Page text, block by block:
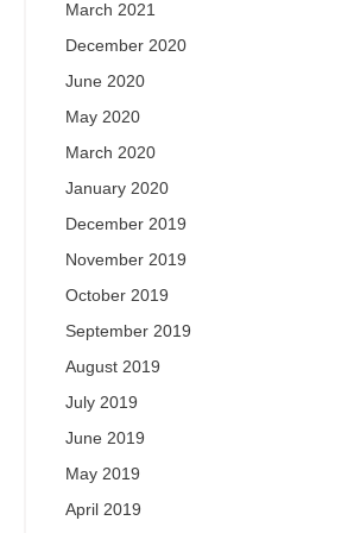
March 2021
December 2020
June 2020
May 2020
March 2020
January 2020
December 2019
November 2019
October 2019
September 2019
August 2019
July 2019
June 2019
May 2019
April 2019